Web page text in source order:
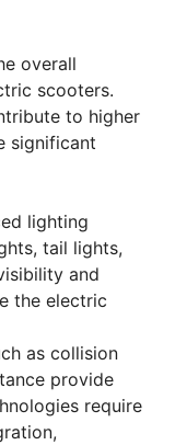
overall
scooters.
to higher
significant
lighting
tail lights,
and
the electric
as collision
provide
require